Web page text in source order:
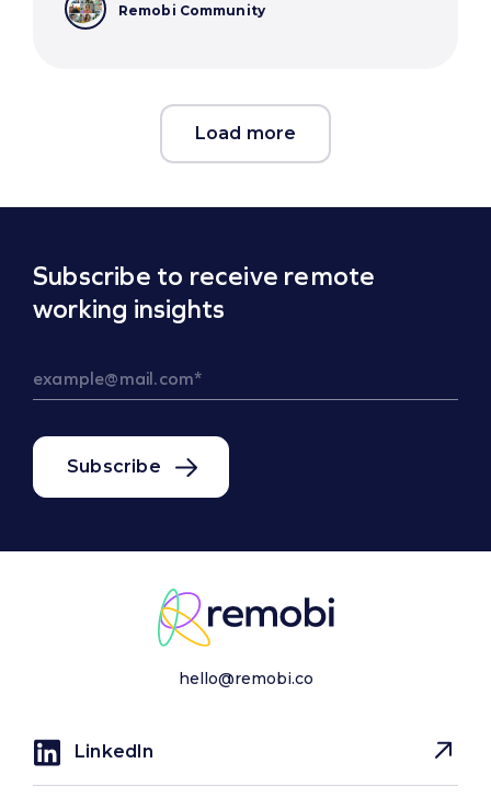
Remobi Community
Load more
Subscribe to receive remote
working insights
hello@remobi.co
LinkedIn